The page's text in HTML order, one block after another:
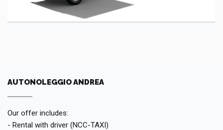
AUTONOLEGGIO ANDREA
Our offer includes:
- Rental with driver (NCC-TAXI)